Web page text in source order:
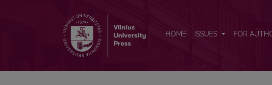
HOME ISSUES FOR